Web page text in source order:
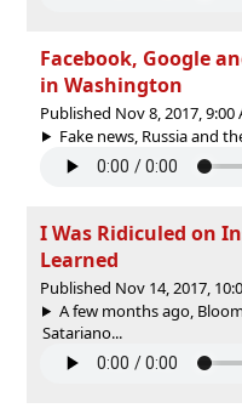
Facebook, Google
in Washington
Published Nov 8, 2017, 9:00
Fake news, Russia and
I Was Ridiculed on
Learned
Published Nov 14, 2017,
A few months ago,
Satariano...